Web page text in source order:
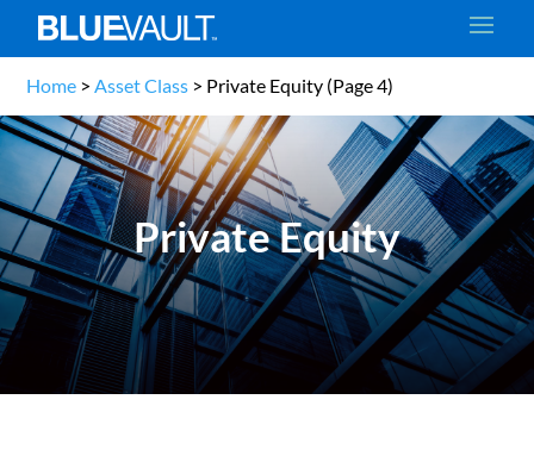
Home >Asset Class > Private Equity (Page 4)
Private Equity